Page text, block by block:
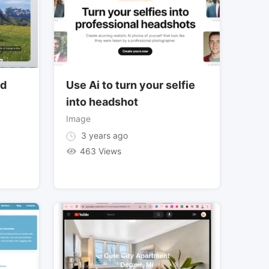
Use Ai to turn your selfie
into headshot
Image
3 years ago
463 Views